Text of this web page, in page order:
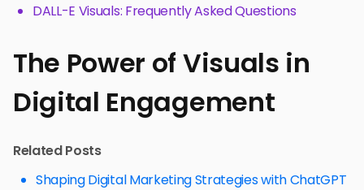
DALL-E Visuals: Frequently Asked Questions
The Power of Visuals in
Digital Engagement
Related Posts
Shaping Digital Marketing Strategies with ChatGPT